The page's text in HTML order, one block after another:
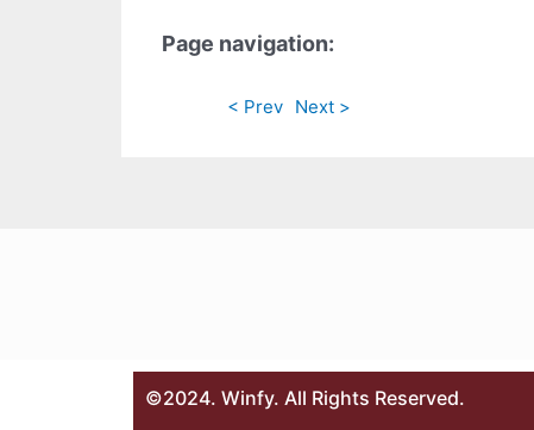
Page navigation:
< Prev Next >
©2024. Winfy. All Rights Reserved.